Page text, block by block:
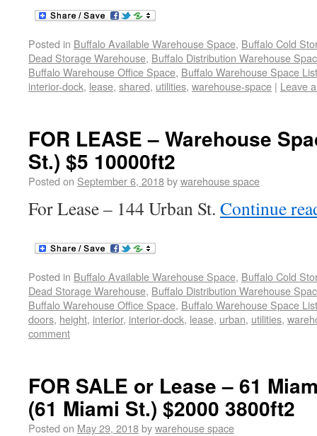
Posted in Buffalo Available Warehouse Space, Buffalo Cold
Dead Storage Warehouse, Buffalo Distribution Warehouse
Buffalo Warehouse Office Space, Buffalo Warehouse Space
interior-dock, lease, shared, utilities, warehouse-space | Leave
FOR LEASE – Warehouse
St.) $5 10000ft2
Posted on September 6, 2018bywarehouse space
For Lease – 144 Urban St. Continue
Posted in Buffalo Available Warehouse Space, Buffalo Cold
Dead Storage Warehouse, Buffalo Distribution Warehouse
Buffalo Warehouse Office Space, Buffalo Warehouse Space
doors, height, interior, interior-dock, lease, urban, utilities,
comment
FOR SALE or Lease – 61
(61 Miami St.) $2000 3800ft2
Posted on May 29, 2018bywarehouse space